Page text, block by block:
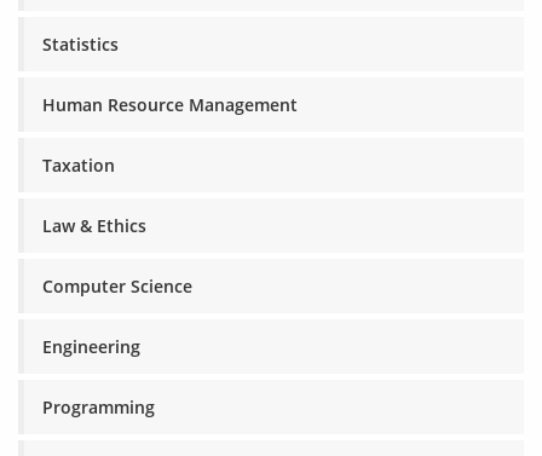
Statistics
Human Resource Management
Taxation
Law & Ethics
Computer Science
Engineering
Programming